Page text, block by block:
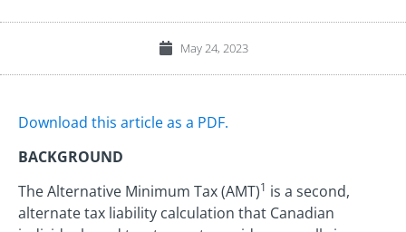
May 24, 2023
Download this article as a PDF.
BACKGROUND
The Alternative Minimum Tax (AMT)1 is a second,
alternate tax liability calculation that Canadian